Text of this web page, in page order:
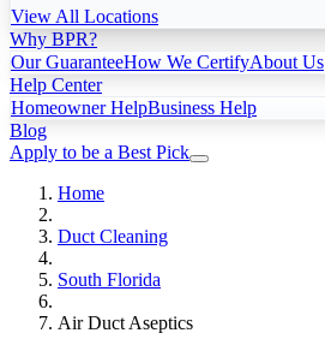
View All Locations
Why BPR?
Our GuaranteeHow We CertifyAbout Us
Help Center
Homeowner HelpBusiness Help
Blog
Apply to be a Best Pick
Home
Duct Cleaning
South Florida
Air Duct Aseptics